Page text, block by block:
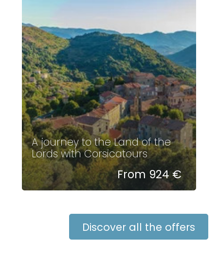
A journey to the Land of the
Lords with Corsicatours
From 924 €
Discover all the offers